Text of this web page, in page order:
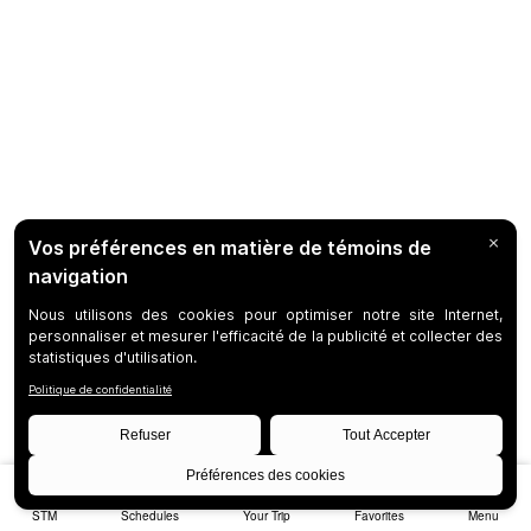
STM Schedules Your Trip Favorites Menu